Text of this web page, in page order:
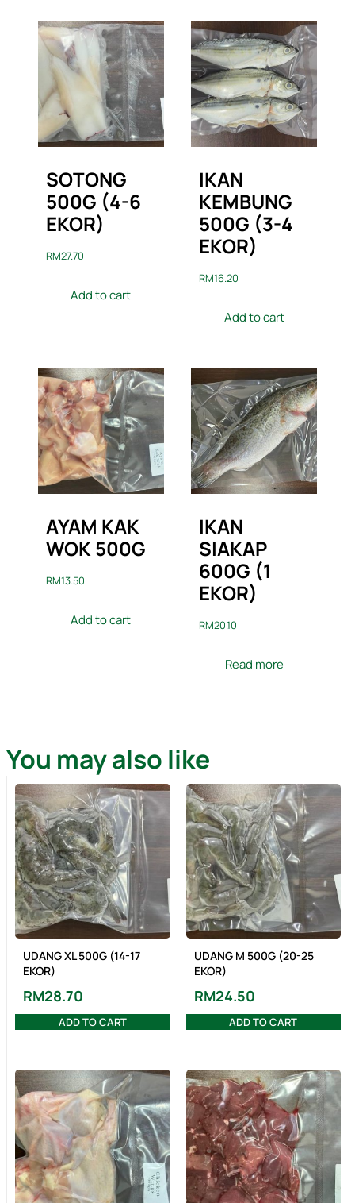
SOTONG
500G (4-6
EKOR)
RM27.70
Add to cart
IKAN
KEMBUNG
500G (3-4
EKOR)
RM16.20
Add to cart
AYAM KAK
WOK 500G
RM13.50
Add to cart
IKAN
SIAKAP
600G (1
EKOR)
RM20.10
Read more
You may also like
UDANG XL 500G (14-17
EKOR)
RM28.70
ADD TO CART
UDANG M 500G (20-25
EKOR)
RM24.50
ADD TO CART